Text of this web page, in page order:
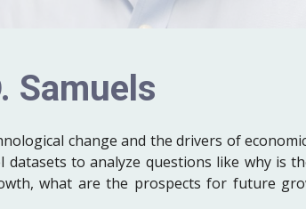
Samuels
change and the drivers of
to analyze questions like why is
what are the prospects for future